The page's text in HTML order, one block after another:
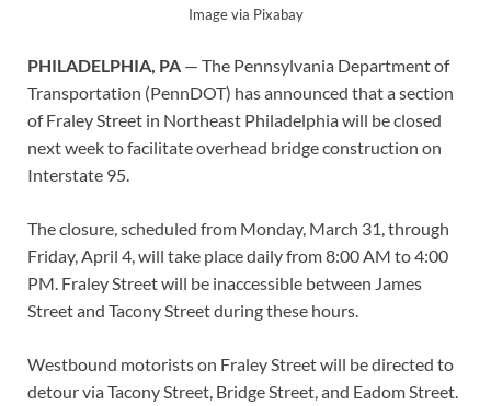
Image via Pixabay
PHILADELPHIA, PA — The Pennsylvania Department of
Transportation (PennDOT) has announced that a section
of Fraley Street in Northeast Philadelphia will be closed
next week to facilitate overhead bridge construction on
Interstate 95.
The closure, scheduled from Monday, March 31, through
Friday, April 4, will take place daily from 8:00 AM to 4:00
PM. Fraley Street will be inaccessible between James
Street and Tacony Street during these hours.
Westbound motorists on Fraley Street will be directed to
detour via Tacony Street, Bridge Street, and Eadom Street.